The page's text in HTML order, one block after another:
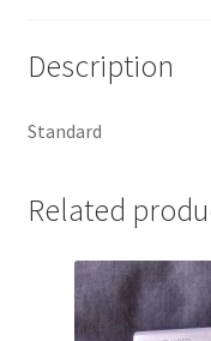
Description
Standard
Related